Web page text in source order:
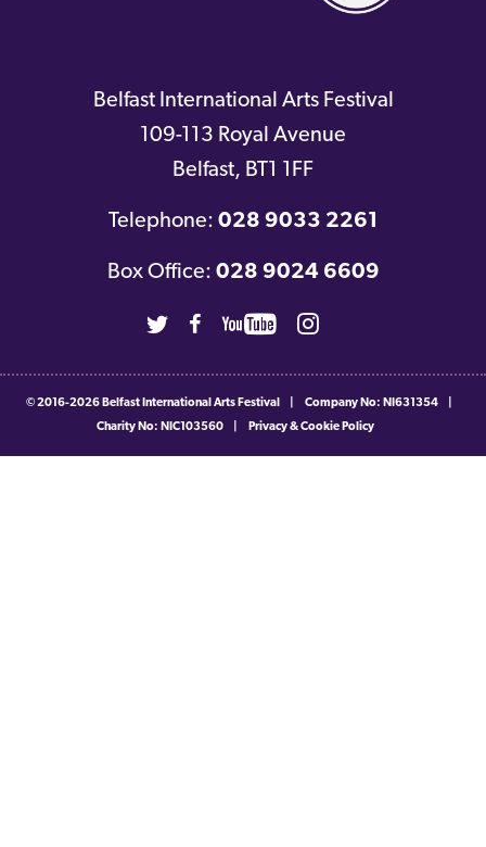
Belfast International Arts Festival
109-113 Royal Avenue
Belfast, BT1 1FF
Telephone: 028 9033 2261
Box Office: 028 9024 6609
TwitterFacebookYoutube
© 2016-2026 Belfast International Arts Festival Company No: NI631354
Charity No: NIC103560
Privacy & Cookie Policy